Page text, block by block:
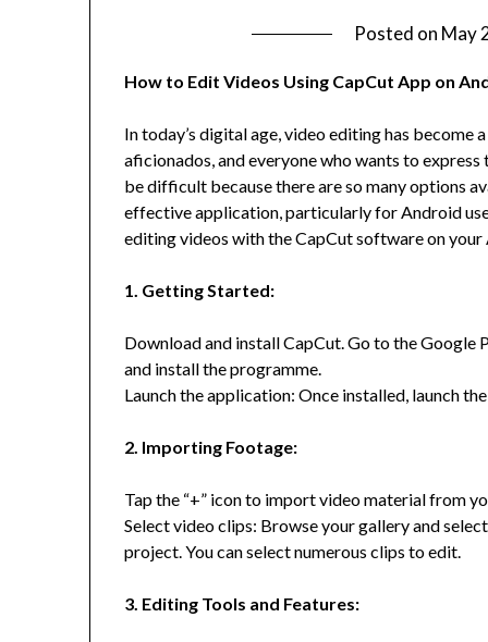
Posted on May
How to Edit Videos Using CapCut App on
In today’s digital age, video editing has
aficionados, and everyone who wants to
be difficult because there are so many options
effective application, particularly for Android
editing videos with the CapCut software on your
1. Getting Started:
Download and install CapCut. Go to the Google
and install the programme.
Launch the application: Once installed, launch
2. Importing Footage:
Tap the “+” icon to import video material from
Select video clips: Browse your gallery and
project. You can select numerous clips to edit.
3. Editing Tools and Features: